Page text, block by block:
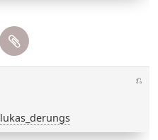
⎌
lukas_derungs